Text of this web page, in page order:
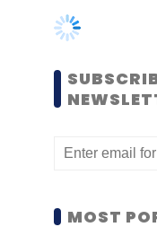
MOST
PEOPLE
level